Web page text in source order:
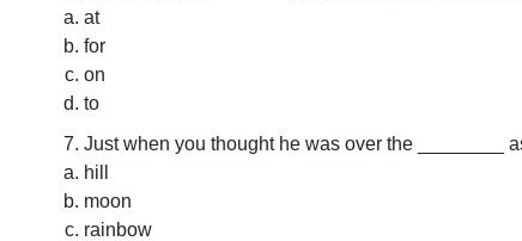
at
for
on
to
Just when you thought he was over the ________
hill
moon
rainbow